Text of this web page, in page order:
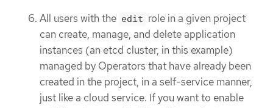
All users with the edit role in a given project
can create, manage, and delete application
instances (an etcd cluster, in this example)
managed by Operators that have already been
created in the project, in a self-service manner,
just like a cloud service. If you want to enable